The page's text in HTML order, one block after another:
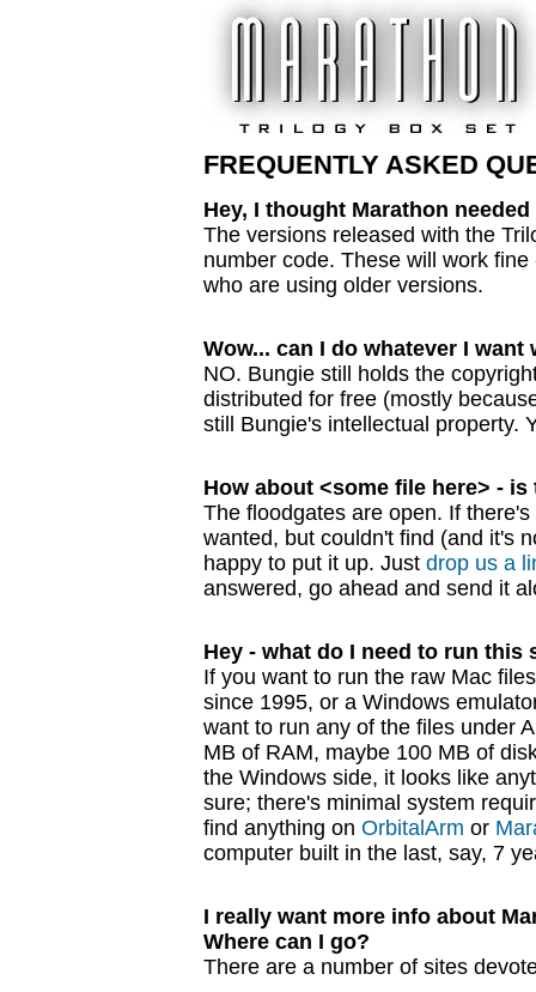
FREQUENTLY ASKED
Hey, I thought Marathon
The versions released with the
number code. These will work
who are using older versions.
Wow... can I do whatever I
NO. Bungie still holds the
distributed for free (mostly
still Bungie's intellectual property.
How about <some file here> -
The floodgates are open. If
wanted, but couldn't find (and it's
happy to put it up. Just drop us a
answered, go ahead and send it
Hey - what do I need to run this
If you want to run the raw Mac
since 1995, or a Windows
want to run any of the files under
MB of RAM, maybe 100 MB of
the Windows side, it looks like
sure; there's minimal system
find anything on OrbitalArm or
computer built in the last, say, 7
I really want more info about
Where can I go?
There are a number of sites